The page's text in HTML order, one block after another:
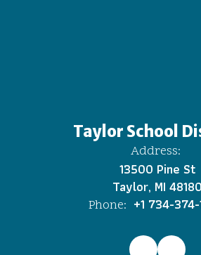
Taylor School
Address:
13500 Pine St
Taylor, MI 48180
Phone: +1 734-